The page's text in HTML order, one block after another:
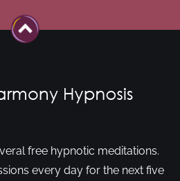
free hypnotic meditations.
every day for the next five